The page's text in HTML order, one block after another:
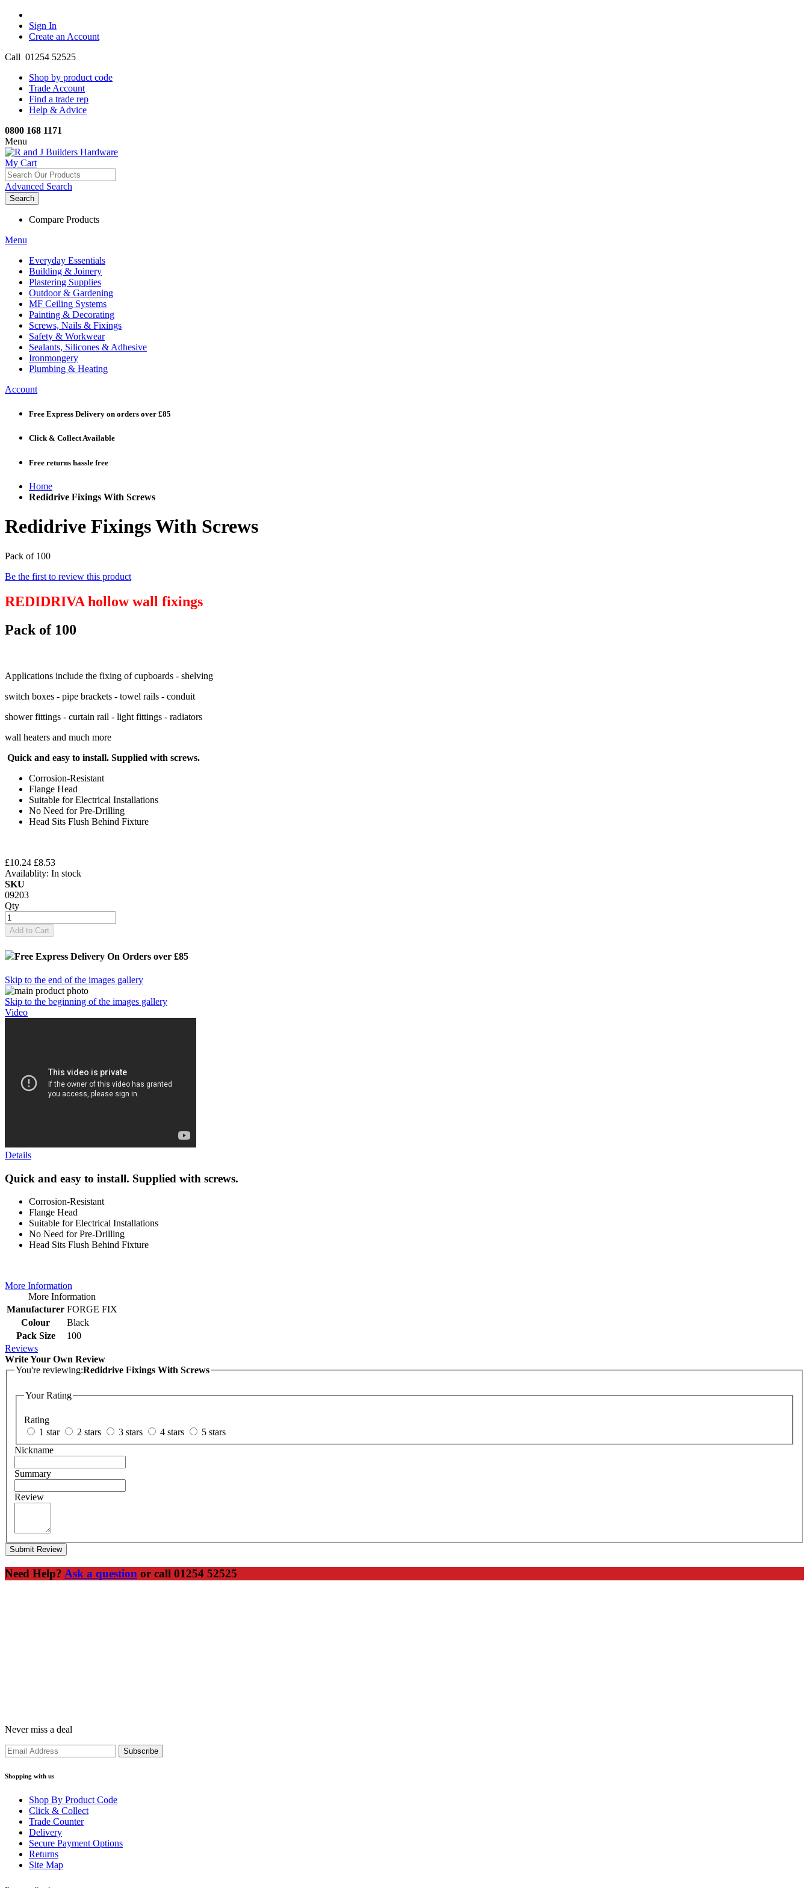
Sign In
Create an Account
Call 01254 52525
Shop by product code
Trade Account
Find a trade rep
Help & Advice
0800 168 1171
Menu
My Cart
Advanced Search
Search
Compare Products
Menu
Everyday Essentials
Building & Joinery
Plastering Supplies
Outdoor & Gardening
MF Ceiling Systems
Painting & Decorating
Screws, Nails & Fixings
Safety & Workwear
Sealants, Silicones & Adhesive
Ironmongery
Plumbing & Heating
Account
Free Express Delivery on orders over £85
Click & CollectAvailable
Free returns hassle free
Home
Redidrive Fixings With Screws
Redidrive Fixings With Screws
Pack of 100
Be the first to review this product
REDIDRIVA hollow wall fixings
Pack of 100
Applications include the fixing of cupboards - shelving
switch boxes - pipe brackets - towel rails - conduit
shower fittings - curtain rail - light fittings - radiators
wall heaters and much more
Quick and easy to install. Supplied with screws.
Corrosion-Resistant
Flange Head
Suitable for Electrical Installations
No Need for Pre-Drilling
Head Sits Flush Behind Fixture
£10.24 £8.53
Availablity: In stock
SKU
09203
Qty
Add to Cart
Free Express Delivery On Orders over £85
Skip to the end of the images gallery
Skip to the beginning of the images gallery
Video
Details
Quick and easy to install. Supplied with screws.
Corrosion-Resistant
Flange Head
Suitable for Electrical Installations
No Need for Pre-Drilling
Head Sits Flush Behind Fixture
More Information
More Information
Manufacturer FORGE FIX
Colour
Black
Pack Size
100
Reviews
Write Your Own Review
You're reviewing:Redidrive Fixings With Screws
Your Rating
Rating
1 star
2 stars 3 stars 4 stars
5 stars
Nickname
Summary
Review
Submit Review
Need Help? Ask a question or call 01254 52525
Never miss a deal
Shopping with us
Shop By Product Code
Click & Collect
Trade Counter
Delivery
Secure Payment Options
Returns
Site Map